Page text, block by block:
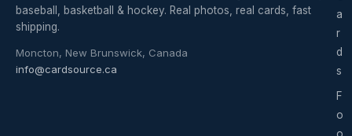
baseball, basketball & hockey. Real photos, real cards, fast
shipping.
Moncton, New Brunswick, Canada
info@cardsource.ca
a
r
d
s
F
o